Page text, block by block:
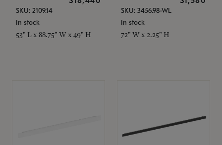
SKU: 2109.14
In stock
53" L x 88.75" W x 49" H
SKU: 3456.98-WL
In stock
72" W x 2.25" H